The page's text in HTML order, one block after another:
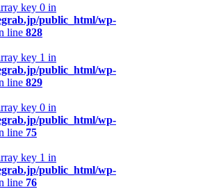
key 0 in
public_html/wp-
line 828
key 1 in
public_html/wp-
line 829
key 0 in
public_html/wp-
line 75
key 1 in
public_html/wp-
line 76